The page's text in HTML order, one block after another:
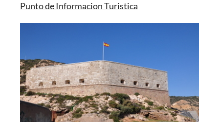
Punto de Informacion Turistica